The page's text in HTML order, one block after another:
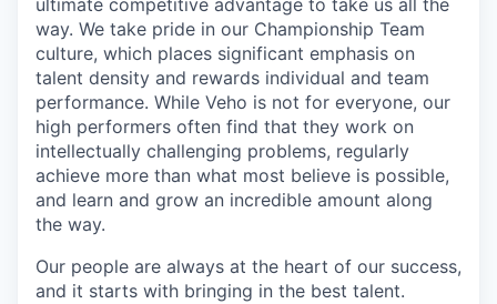
ultimate competitive advantage to take us all the
way. We take pride in our Championship Team
culture, which places significant emphasis on
talent density and rewards individual and team
performance. While Veho is not for everyone, our
high performers often find that they work on
intellectually challenging problems, regularly
achieve more than what most believe is possible,
and learn and grow an incredible amount along
the way.
Our people are always at the heart of our success,
and it starts with bringing in the best talent.